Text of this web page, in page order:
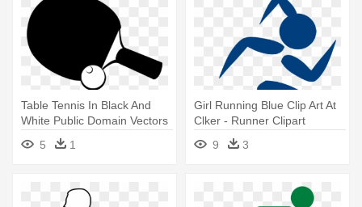
Table Tennis In Black And
White Public Domain Vectors
- Table Tennis Vector Png
5 1
Girl Running Blue Clip Art At
Clker - Runner Clipart
9
3